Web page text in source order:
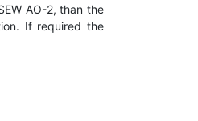
AO-2, than the
If required the